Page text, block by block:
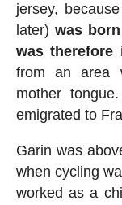
jersey,
later) was
was therefore
from an area
mother
emigrated to
Garin was
when cycling
worked as a